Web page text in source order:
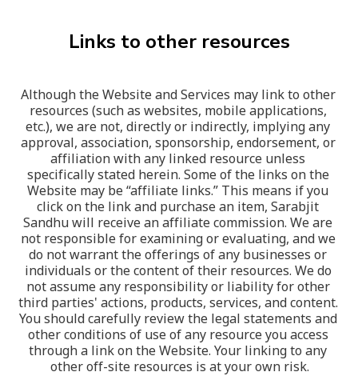
Links to other resources
Although the Website and Services may link to other
resources (such as websites, mobile applications,
etc.), we are not, directly or indirectly, implying any
approval, association, sponsorship, endorsement, or
affiliation with any linked resource unless
specifically stated herein. Some of the links on the
Website may be “affiliate links.” This means if you
click on the link and purchase an item, Sarabjit
Sandhu will receive an affiliate commission. We are
not responsible for examining or evaluating, and we
do not warrant the offerings of any businesses or
individuals or the content of their resources. We do
not assume any responsibility or liability for other
third parties' actions, products, services, and content.
You should carefully review the legal statements and
other conditions of use of any resource you access
through a link on the Website. Your linking to any
other off-site resources is at your own risk.